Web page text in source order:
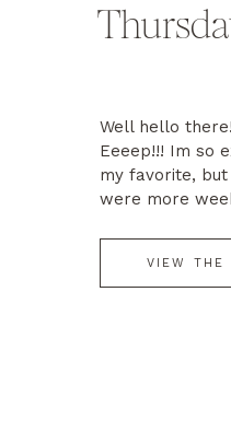
VIEW THE
Well hello
Eeeep!!! Im so
my favorite, but
were more